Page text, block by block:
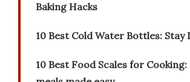
Baking Hacks
10 Best Cold Water Bottles: Stay
10 Best Food Scales for Cooking: